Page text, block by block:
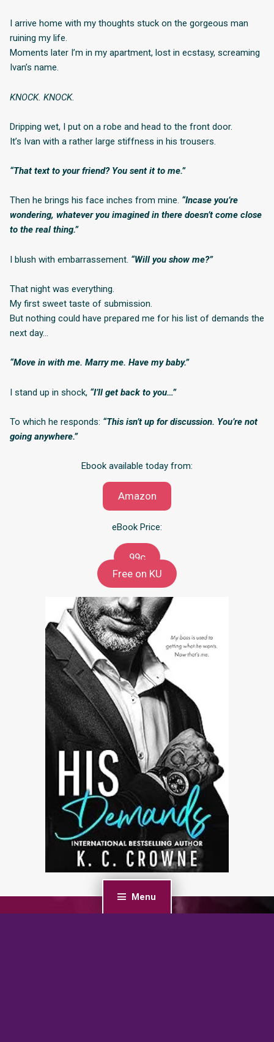
Menu
I arrive home with my thoughts stuck on the gorgeous man
ruining my life.
Moments later I’m in my apartment, lost in ecstasy, screaming
Ivan’s name.
KNOCK. KNOCK.
Dripping wet, I put on a robe and head to the front door.
It’s Ivan with a rather large stiffness in his trousers.
“That text to your friend? You sent it to me.”
Then he brings his face inches from mine. “Incase you’re
wondering, whatever you imagined in there doesn’t come close
to the real thing.”
I blush with embarrassement. “Will you show me?”
That night was everything.
My first sweet taste of submission.
But nothing could have prepared me for his list of demands the
next day…
“Move in with me. Marry me. Have my baby.”
I stand up in shock, “I’ll get back to you…”
To which he responds: “This isn’t up for discussion. You’re not
going anywhere.”
Ebook available today from:
Amazon
eBook Price:
99c
Free on KU